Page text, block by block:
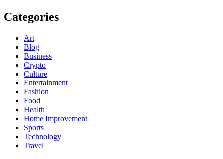
Categories
Art
Blog
Business
Crypto
Culture
Entertainment
Fashion
Food
Health
Home Improvement
Sports
Technology
Travel